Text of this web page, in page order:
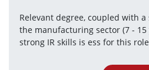
Relevant degree, coupled with
the manufacturing sector (7 -
strong IR skills is ess for this